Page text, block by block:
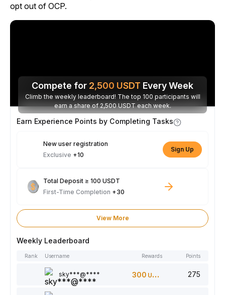
opt out of OCP.
Compete for 2,500 USDT Every Week
Climb the weekly leaderboard! The top 100 participants will
earn a share of 2,500 USDT each week.
Earn Experience Points by Completing Tasks
New user registration
Exclusive +10
Sign Up
Total Deposit ≥ 100 USDT
First-Time Completion +30
View More
Weekly Leaderboard
Rank Username Rewards Points
sky***@**** 300 USDT 275